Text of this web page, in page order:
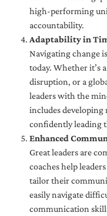
high-performing
accountability.
Adaptability in
Navigating change
today. Whether it’s
disruption, or a
leaders with the
includes developing
confidently leading
Enhanced
Great leaders are
coaches help
tailor their
easily navigate
communication